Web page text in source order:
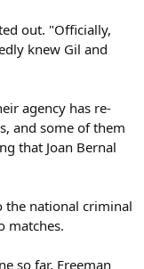
out. "Officially,
knew Gil and
agency has re-
and some of them
that Joan Bernal
the national criminal
matches.
so far, Freeman